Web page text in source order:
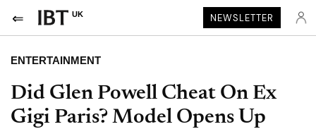
UK NEWSLETTER
ENTERTAINMENT
Did Glen Powell Cheat On Ex
Gigi Paris? Model Opens Up